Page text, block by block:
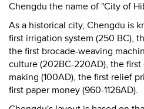
Chengdu the name of "City of
As a historical city, Chengdu is
first irrigation system (250 BC),
the first brocade-weaving
culture (202BC-220AD), the
making (100AD), the first relief
first paper money (960-1126AD).